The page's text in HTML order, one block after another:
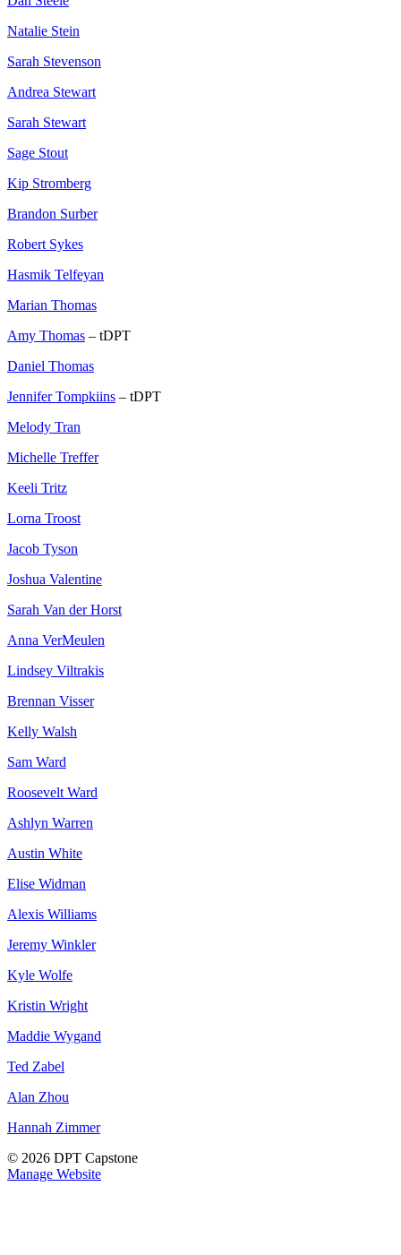
Natalie Stein
Sarah Stevenson
Andrea Stewart
Sarah Stewart
Sage Stout
Kip Stromberg
Brandon Surber
Robert Sykes
Hasmik Telfeyan
Marian Thomas
Amy Thomas – tDPT
Daniel Thomas
Jennifer Tompkiins – tDPT
Melody Tran
Michelle Treffer
Keeli Tritz
Lorna Troost
Jacob Tyson
Joshua Valentine
Sarah Van der Horst
Anna VerMeulen
Lindsey Viltrakis
Brennan Visser
Kelly Walsh
Sam Ward
Roosevelt Ward
Ashlyn Warren
Austin White
Elise Widman
Alexis Williams
Jeremy Winkler
Kyle Wolfe
Kristin Wright
Maddie Wygand
Ted Zabel
Alan Zhou
Hannah Zimmer
© 2026 DPT Capstone
Manage Website